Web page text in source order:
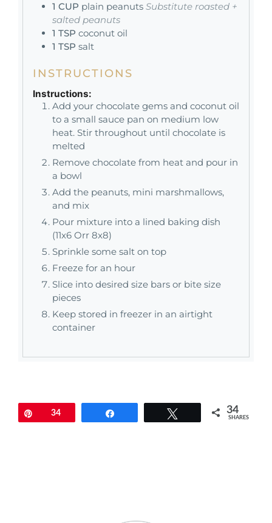
1 CUP plain peanuts Substitute roasted +
salted peanuts
1 TSP coconut oil
1 TSP salt
INSTRUCTIONS
Instructions:
Add your chocolate gems and coconut oil
to a small sauce pan on medium low
heat. Stir throughout until chocolate is
melted
Remove chocolate from heat and pour in
a bowl
Add the peanuts, mini marshmallows,
and mix
Pour mixture into a lined baking dish
(11x6 Orr 8x8)
Sprinkle some salt on top
Freeze for an hour
Slice into desired size bars or bite size
pieces
Keep stored in freezer in an airtight
container
Pin34 34
SHARES